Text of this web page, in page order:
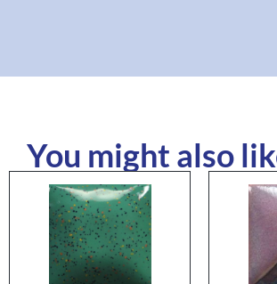
You might also